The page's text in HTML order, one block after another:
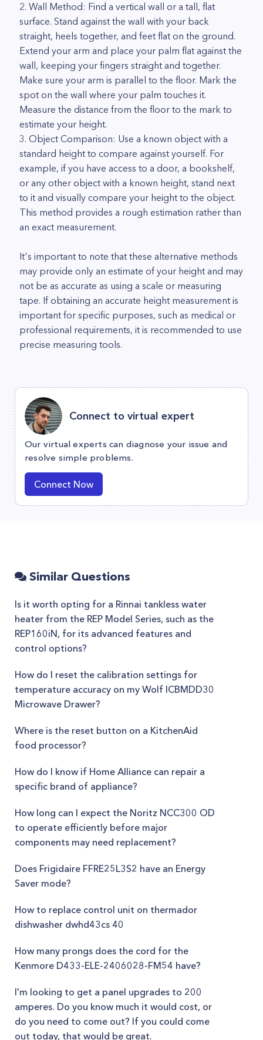
2. Wall Method: Find a vertical wall or a tall, flat
surface. Stand against the wall with your back
straight, heels together, and feet flat on the ground.
Extend your arm and place your palm flat against the
wall, keeping your fingers straight and together.
Make sure your arm is parallel to the floor. Mark the
spot on the wall where your palm touches it.
Measure the distance from the floor to the mark to
estimate your height.
3. Object Comparison: Use a known object with a
standard height to compare against yourself. For
example, if you have access to a door, a bookshelf,
or any other object with a known height, stand next
to it and visually compare your height to the object.
This method provides a rough estimation rather than
an exact measurement.
It's important to note that these alternative methods
may provide only an estimate of your height and may
not be as accurate as using a scale or measuring
tape. If obtaining an accurate height measurement is
important for specific purposes, such as medical or
professional requirements, it is recommended to use
precise measuring tools.
Connect to virtual expert
Our virtual experts can diagnose your issue and
resolve simple problems.
Connect Now
Similar Questions
Is it worth opting for a Rinnai tankless water
heater from the REP Model Series, such as the
REP160iN, for its advanced features and
control options?
How do I reset the calibration settings for
temperature accuracy on my Wolf ICBMDD30
Microwave Drawer?
Where is the reset button on a KitchenAid
food processor?
How do I know if Home Alliance can repair a
specific brand of appliance?
How long can I expect the Noritz NCC300 OD
to operate efficiently before major
components may need replacement?
Does Frigidaire FFRE25L3S2 have an Energy
Saver mode?
How to replace control unit on thermador
dishwasher dwhd43cs 40
How many prongs does the cord for the
Kenmore D433-ELE-2406028-FM54 have?
I'm looking to get a panel upgrades to 200
amperes. Do you know much it would cost, or
do you need to come out? If you could come
out today, that would be great.